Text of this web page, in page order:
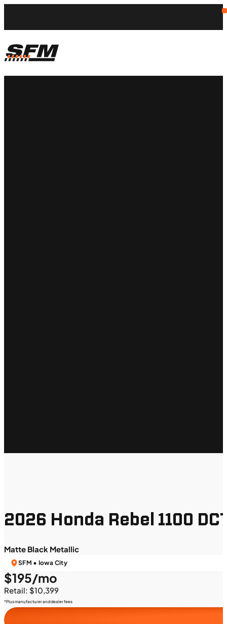
2026 Honda Rebel 1100
Matte Black Metallic
SFM • Iowa City
$195/mo
Retail: $10,399
*Plus manufacturer and dealer fees